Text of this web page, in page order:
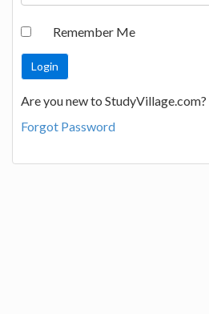
Remember Me
Are you new to StudyVillage.com?
Forgot Password